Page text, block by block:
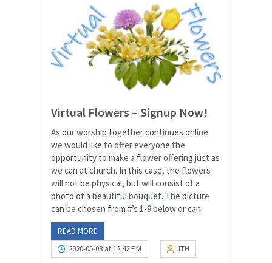
Virtual Flowers – Signup Now!
As our worship together continues online
we would like to offer everyone the
opportunity to make a flower offering just as
we can at church. In this case, the flowers
will not be physical, but will consist of a
photo of a beautiful bouquet. The picture
can be chosen from #’s 1-9 below or can
READ MORE
2020-05-03 at 12:42 PM
JTH